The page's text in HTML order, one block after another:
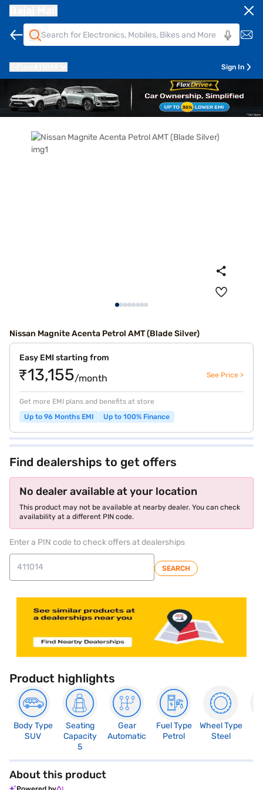
Sign In
Nissan Magnite Acenta Petrol AMT (Blade Silver)
Easy EMI starting from
₹13,155/month See Price >
Get more EMI plans and benefits at store
Up to 96 Months EMI
Up to 100% Finance
Find dealerships to get offers
No dealer available at your location
This product may not be available at nearby dealer. You can check
availability at a different PIN code.
Enter a PIN code to check offers at dealerships
SEARCH
Product highlights
Body Type
SUV
Seating
Capacity
5
Gear
Automatic
Fuel Type
Petrol
Wheel Type
Steel
About this product